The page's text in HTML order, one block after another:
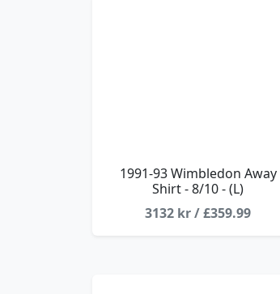
1991-93 Wimbledon Away
Shirt - 8/10 - (L)
3132 kr / £359.99